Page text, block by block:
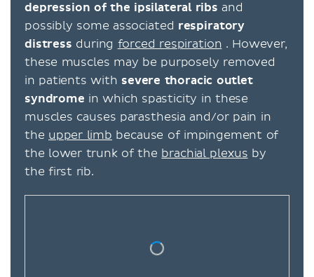
depression of the ipsilateral ribs and
possibly some associated respiratory
distress during forced respiration . However,
these muscles may be purposely removed
in patients with severe thoracic outlet
syndrome in which spasticity in these
muscles causes parasthesia and/or pain in
the upper limb because of impingement of
the lower trunk of the brachial plexus by
the first rib.